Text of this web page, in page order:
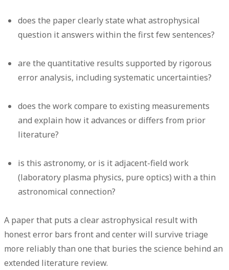
does the paper clearly state what astrophysical
question it answers within the first few sentences?
are the quantitative results supported by rigorous
error analysis, including systematic uncertainties?
does the work compare to existing measurements
and explain how it advances or differs from prior
literature?
is this astronomy, or is it adjacent-field work
(laboratory plasma physics, pure optics) with a thin
astronomical connection?
A paper that puts a clear astrophysical result with
honest error bars front and center will survive triage
more reliably than one that buries the science behind an
extended literature review.